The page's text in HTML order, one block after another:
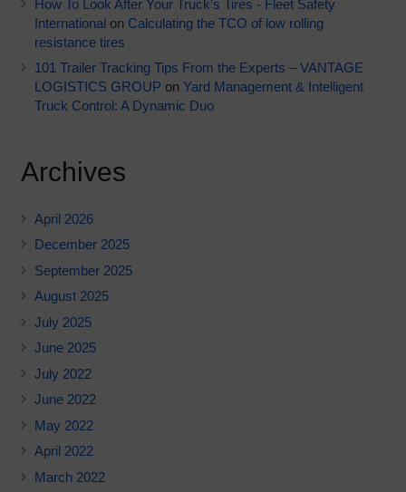
How To Look After Your Truck’s Tires - Fleet Safety
Internationalon Calculating the TCO of low rolling
resistance tires
101 Trailer Tracking Tips From the Experts – VANTAGE
LOGISTICS GROUP on Yard Management & Intelligent
Truck Control: A Dynamic Duo
Archives
April 2026
December 2025
September 2025
August 2025
July 2025
June 2025
July 2022
June 2022
May 2022
April 2022
March 2022